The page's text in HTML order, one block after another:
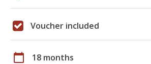
Voucher included
calendar_today 18 months